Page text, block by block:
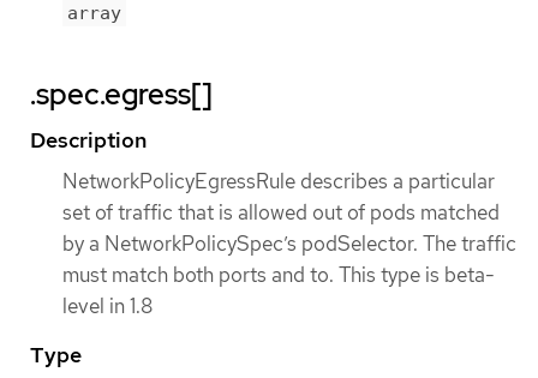
array
.spec.egress[]
Description
NetworkPolicyEgressRule describes a particular
set of traffic that is allowed out of pods matched
by a NetworkPolicySpec’s podSelector. The traffic
must match both ports and to. This type is beta-
level in 1.8
Type